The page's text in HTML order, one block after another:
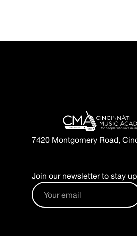
7420 Montgomery Road,
Join our newsletter to stay